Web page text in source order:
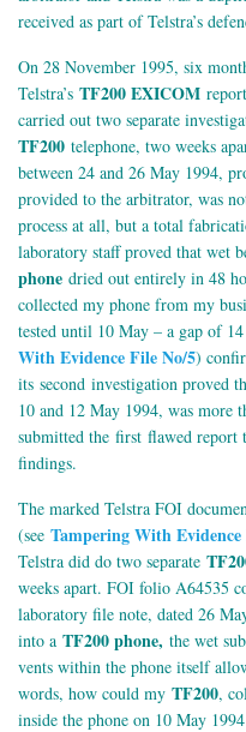
received as part of Telstra’s
On 28 November 1995, six
Telstra’s TF200 EXICOM
carried out two separate
TF200 telephone, two weeks
between 24 and 26 May 1994,
provided to the arbitrator, was
process at all, but a total
laboratory staff proved that wet
phone dried out entirely in 48
collected my phone from my
tested until 10 May – a gap of 14
With Evidence File No/5)
its second investigation proved
10 and 12 May 1994, was
submitted the first flawed report
findings.
The marked Telstra FOI
(see Tampering With
Telstra did do two separate
weeks apart. FOI folio A64535
laboratory file note, dated 26
into a TF200 phone, the wet
vents within the phone itself
words, how could my TF200,
inside the phone on 10 May